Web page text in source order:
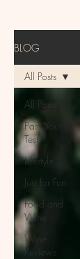
BLOG
All Posts
Pass Your
Test
Lifestyle
Just for Fun
Food and
Wine
Wine
Reviews
All Posts